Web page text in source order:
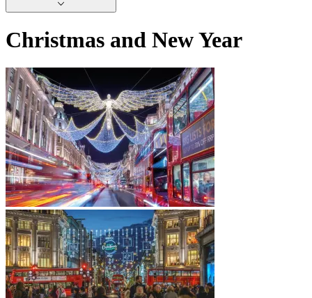
Christmas and New Year